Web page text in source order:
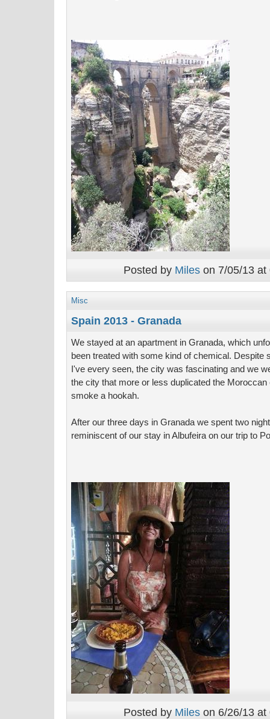
Posted by Miles on 7/05/13
Misc
Spain 2013 - Granada
We stayed at an apartment in Granada, which
been treated with some kind of chemical. Despite
I've every seen, the city was fascinating and we
the city that more or less duplicated the
smoke a hookah.
After our three days in Granada we spent two
reminiscent of our stay in Albufeira on our trip to
Posted by Miles on 6/26/13